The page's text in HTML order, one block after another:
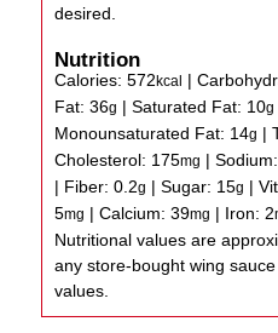
desired.
Nutrition
Calories:572kcal |
Fat:36g |Saturated Fat: 10g
Monounsaturated Fat: 14g |
Cholesterol: 175mg |
| Fiber:0.2g |Sugar: 15g |
5mg |Calcium:39mg | Iron: 2
Nutritional values are approximate and will not include
any store-bought wing
values.